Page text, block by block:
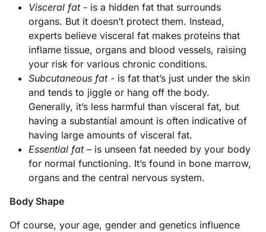
Visceral fat- is a hidden fat that surrounds
organs. But it doesn’t protect them. Instead,
experts believe visceral fat makes proteins that
inflame tissue, organs and blood vessels, raising
your risk for various chronic conditions.
Subcutaneous fat- is fat that’s just under the skin
and tends to jiggle or hang off the body.
Generally, it’s less harmful than visceral fat, but
having a substantial amount is often indicative of
having large amounts of visceral fat.
Essential fat– is unseen fat needed by your body
for normal functioning. It’s found in bone marrow,
organs and the central nervous system.
Body Shape
Of course, your age, gender and genetics influence